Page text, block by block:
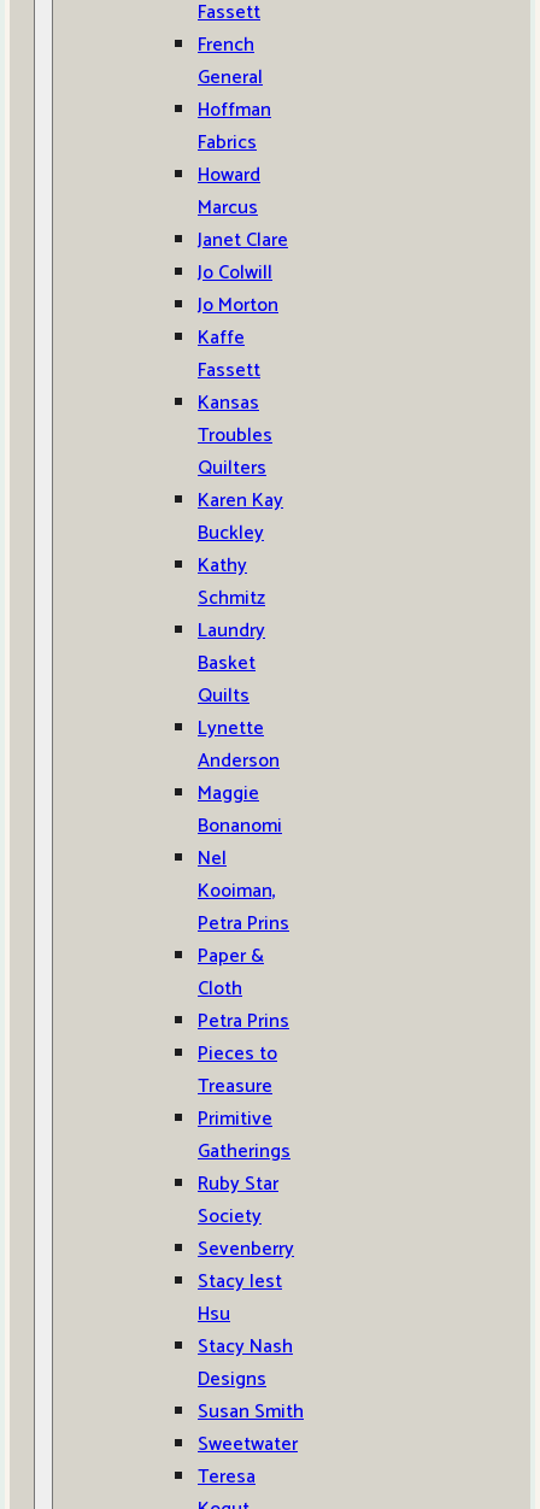
Fassett
French
General
Hoffman
Fabrics
Howard
Marcus
Janet Clare
Jo Colwill
Jo Morton
Kaffe
Fassett
Kansas
Troubles
Quilters
Karen Kay
Buckley
Kathy
Schmitz
Laundry
Basket
Quilts
Lynette
Anderson
Maggie
Bonanomi
Nel
Kooiman,
Petra Prins
Paper &
Cloth
Petra Prins
Pieces to
Treasure
Primitive
Gatherings
Ruby Star
Society
Sevenberry
Stacy Iest
Hsu
Stacy Nash
Designs
Susan Smith
Sweetwater
Teresa